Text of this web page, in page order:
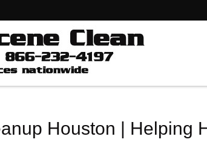
Houston | Helping